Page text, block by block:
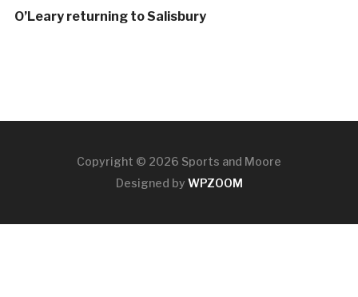
O’Leary returning to Salisbury
Copyright © 2026 Sports and Moore
Designed by WPZOOM